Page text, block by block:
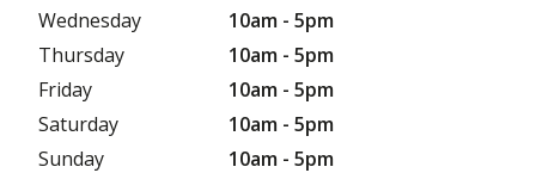
Wednesday
10am - 5pm
Thursday
10am - 5pm
Friday
10am - 5pm
Saturday
10am - 5pm
Sunday
10am - 5pm